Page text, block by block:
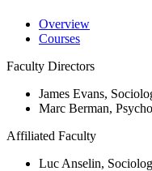
Overview
Courses
Faculty Directors
James Evans,
Marc Berman,
Affiliated Faculty
Luc Anselin,